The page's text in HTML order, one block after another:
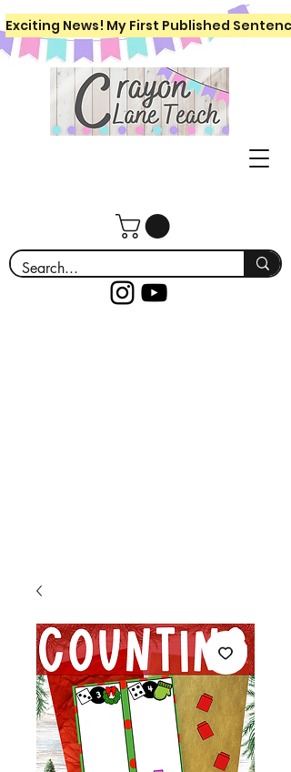
Exciting News! My First Published